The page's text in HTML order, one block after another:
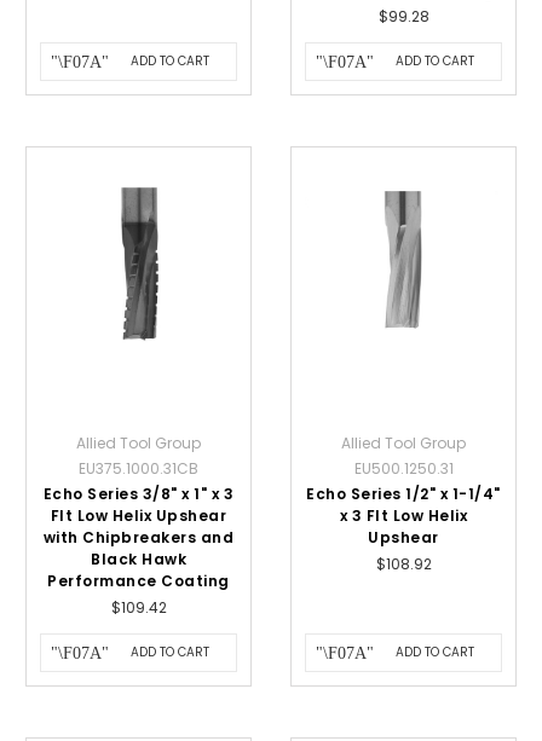
ADD TO CART
$99.28
ADD TO CART
Allied Tool Group
EU375.1000.31CB
Echo Series 3/8" x 1" x 3
Flt Low Helix Upshear
with Chipbreakers and
Black Hawk
Performance Coating
$109.42
ADD TO CART
Allied Tool Group
EU500.1250.31
Echo Series 1/2" x 1-1/4"
x 3 Flt Low Helix
Upshear
$108.92
ADD TO CART